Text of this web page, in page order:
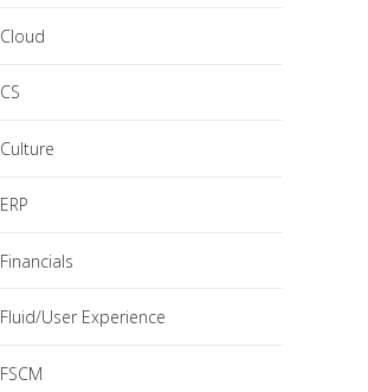
Cloud
CS
Culture
ERP
Financials
Fluid/User Experience
FSCM